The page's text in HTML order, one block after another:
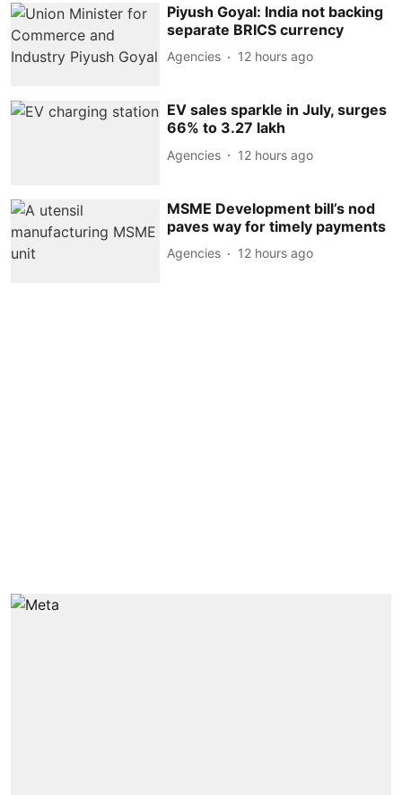
Piyush Goyal: India not backing
separate BRICS currency
Agencies 12 hours ago
EV sales sparkle in July, surges
66% to 3.27 lakh
Agencies 12 hours ago
MSME Development bill’s nod
paves way for timely payments
Agencies 12 hours ago